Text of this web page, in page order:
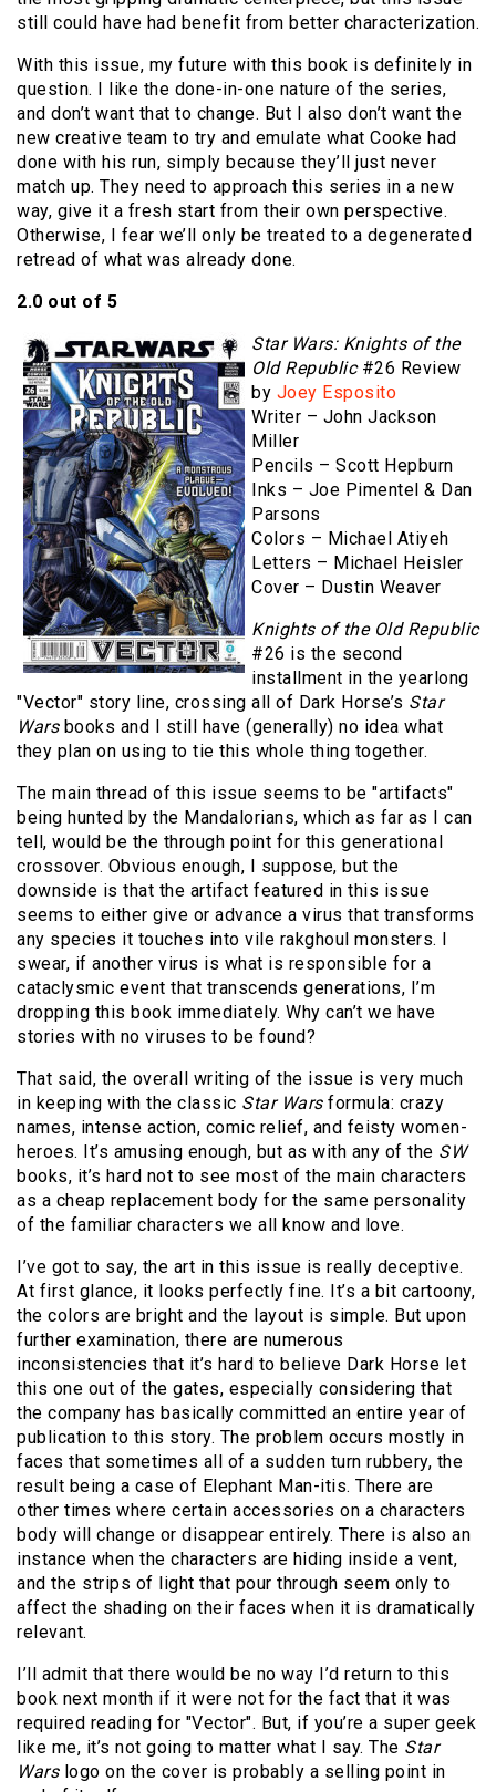
still could have had benefit from better characterization.
With this issue, my future with this book is definitely in
question. I like the done-in-one nature of the series,
and don’t want that to change. But I also don’t want the
new creative team to try and emulate what Cooke had
done with his run, simply because they’ll just never
match up. They need to approach this series in a new
way, give it a fresh start from their own perspective.
Otherwise, I fear we’ll only be treated to a degenerated
retread of what was already done.
2.0 out of 5
Star Wars: Knights of the
Old Republic #26 Review
by Joey Esposito
Writer – John Jackson
Miller
Pencils – Scott Hepburn
Inks – Joe Pimentel & Dan
Parsons
Colors – Michael Atiyeh
Letters – Michael Heisler
Cover – Dustin Weaver
Knights of the Old Republic
#26 is the second
installment in the yearlong
"Vector" story line, crossing all of Dark Horse’s Star
Warsbooks and I still have (generally) no idea what
they plan on using to tie this whole thing together.
The main thread of this issue seems to be "artifacts"
being hunted by the Mandalorians, which as far as I can
tell, would be the through point for this generational
crossover. Obvious enough, I suppose, but the
downside is that the artifact featured in this issue
seems to either give or advance a virus that transforms
any species it touches into vile rakghoul monsters. I
swear, if another virus is what is responsible for a
cataclysmic event that transcends generations, I’m
dropping this book immediately. Why can’t we have
stories with no viruses to be found?
That said, the overall writing of the issue is very much
in keeping with the classic Star Warsformula: crazy
names, intense action, comic relief, and feisty women-
heroes. It’s amusing enough, but as with any of the SW
books, it’s hard not to see most of the main characters
as a cheap replacement body for the same personality
of the familiar characters we all know and love.
I’ve got to say, the art in this issue is really deceptive.
At first glance, it looks perfectly fine. It’s a bit cartoony,
the colors are bright and the layout is simple. But upon
further examination, there are numerous
inconsistencies that it’s hard to believe Dark Horse let
this one out of the gates, especially considering that
the company has basically committed an entire year of
publication to this story. The problem occurs mostly in
faces that sometimes all of a sudden turn rubbery, the
result being a case of Elephant Man-itis. There are
other times where certain accessories on a characters
body will change or disappear entirely. There is also an
instance when the characters are hiding inside a vent,
and the strips of light that pour through seem only to
affect the shading on their faces when it is dramatically
relevant.
I’ll admit that there would be no way I’d return to this
book next month if it were not for the fact that it was
required reading for "Vector". But, if you’re a super geek
like me, it’s not going to matter what I say. The Star
Warslogo on the cover is probably a selling point in